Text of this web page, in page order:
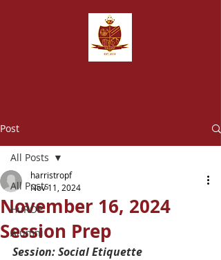
Post
All Posts
HuROP
Alumni
All Posts
November 16, 2024
Session Prep
harristropf
Nov 11, 2024
Session: Social Etiquette